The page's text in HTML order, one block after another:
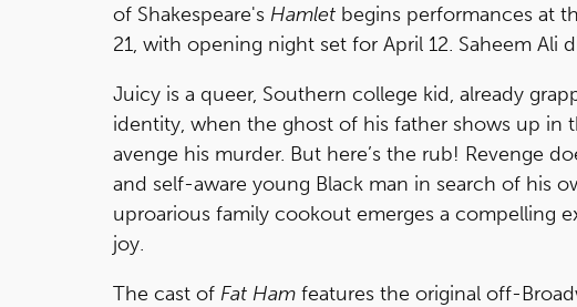
of Shakespeare's Hamlet begins performances at
21, with opening night set for April 12. Saheem Ali
Juicy is a queer, Southern college kid, already
identity, when the ghost of his father shows up in
avenge his murder. But here’s the rub! Revenge
and self-aware young Black man in search of his
uproarious family cookout emerges a compelling
joy.
The cast of Fat Ham features the original off-